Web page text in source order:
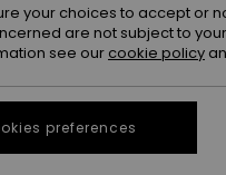
your choices to accept or
are not subject to
see our cookie policy
preferences